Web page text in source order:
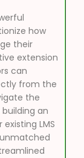
how
their
extension
can
from the
the
building an
LMS